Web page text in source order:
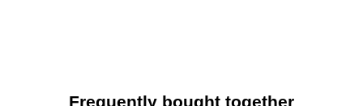
WARNING: Reproductive harm-
Frequently bought together